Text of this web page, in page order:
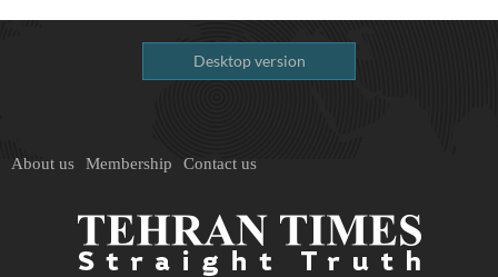
Desktop version
About us Membership Contact us